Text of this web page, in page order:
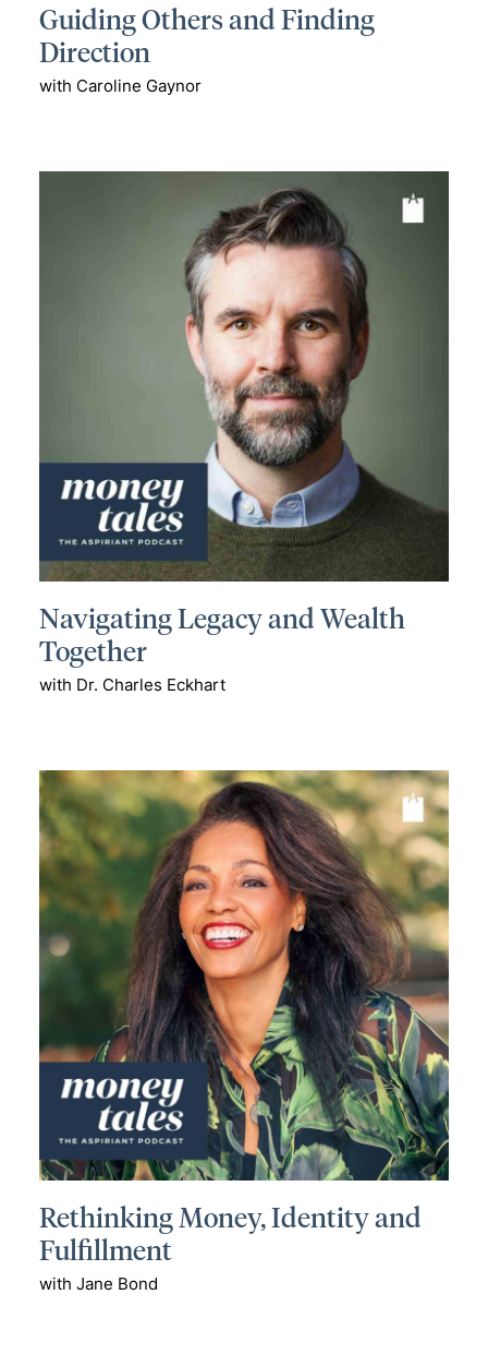
Guiding Others and Finding
Direction
with Caroline Gaynor
Navigating Legacy and Wealth
Together
with Dr. Charles Eckhart
Rethinking Money, Identity and
Fulfillment
with Jane Bond